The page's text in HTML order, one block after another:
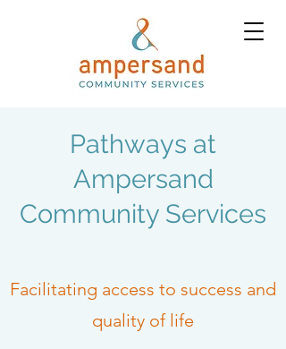
Pathways at
Ampersand
Community Services
Facilitating access to success and
quality of life